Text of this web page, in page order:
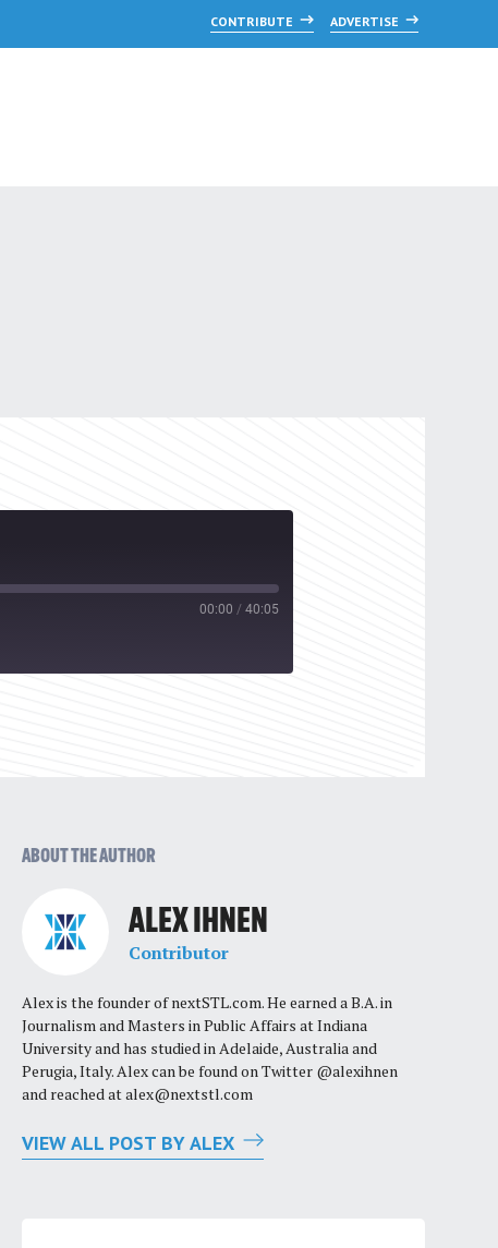
CONTRIBUTE ADVERTISE
00:00 / 40:05
ABOUT THE AUTHOR
ALEX IHNEN
Contributor
Alex is the founder of nextSTL.com. He earned a B.A. in
Journalism and Masters in Public Affairs at Indiana
University and has studied in Adelaide, Australia and
Perugia, Italy. Alex can be found on Twitter @alexihnen
and reached atalex@nextstl.com
VIEW ALL POST BY ALEX